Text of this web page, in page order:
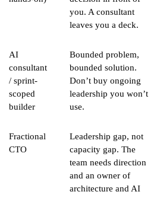
you. A consultant
leaves you a deck.
AI
consultant
/ sprint-
scoped
builder
Bounded problem,
bounded solution.
Don’t buy ongoing
leadership you won’t
use.
Fractional
CTO
Leadership gap, not
capacity gap. The
team needs direction
and an owner of
architecture and AI